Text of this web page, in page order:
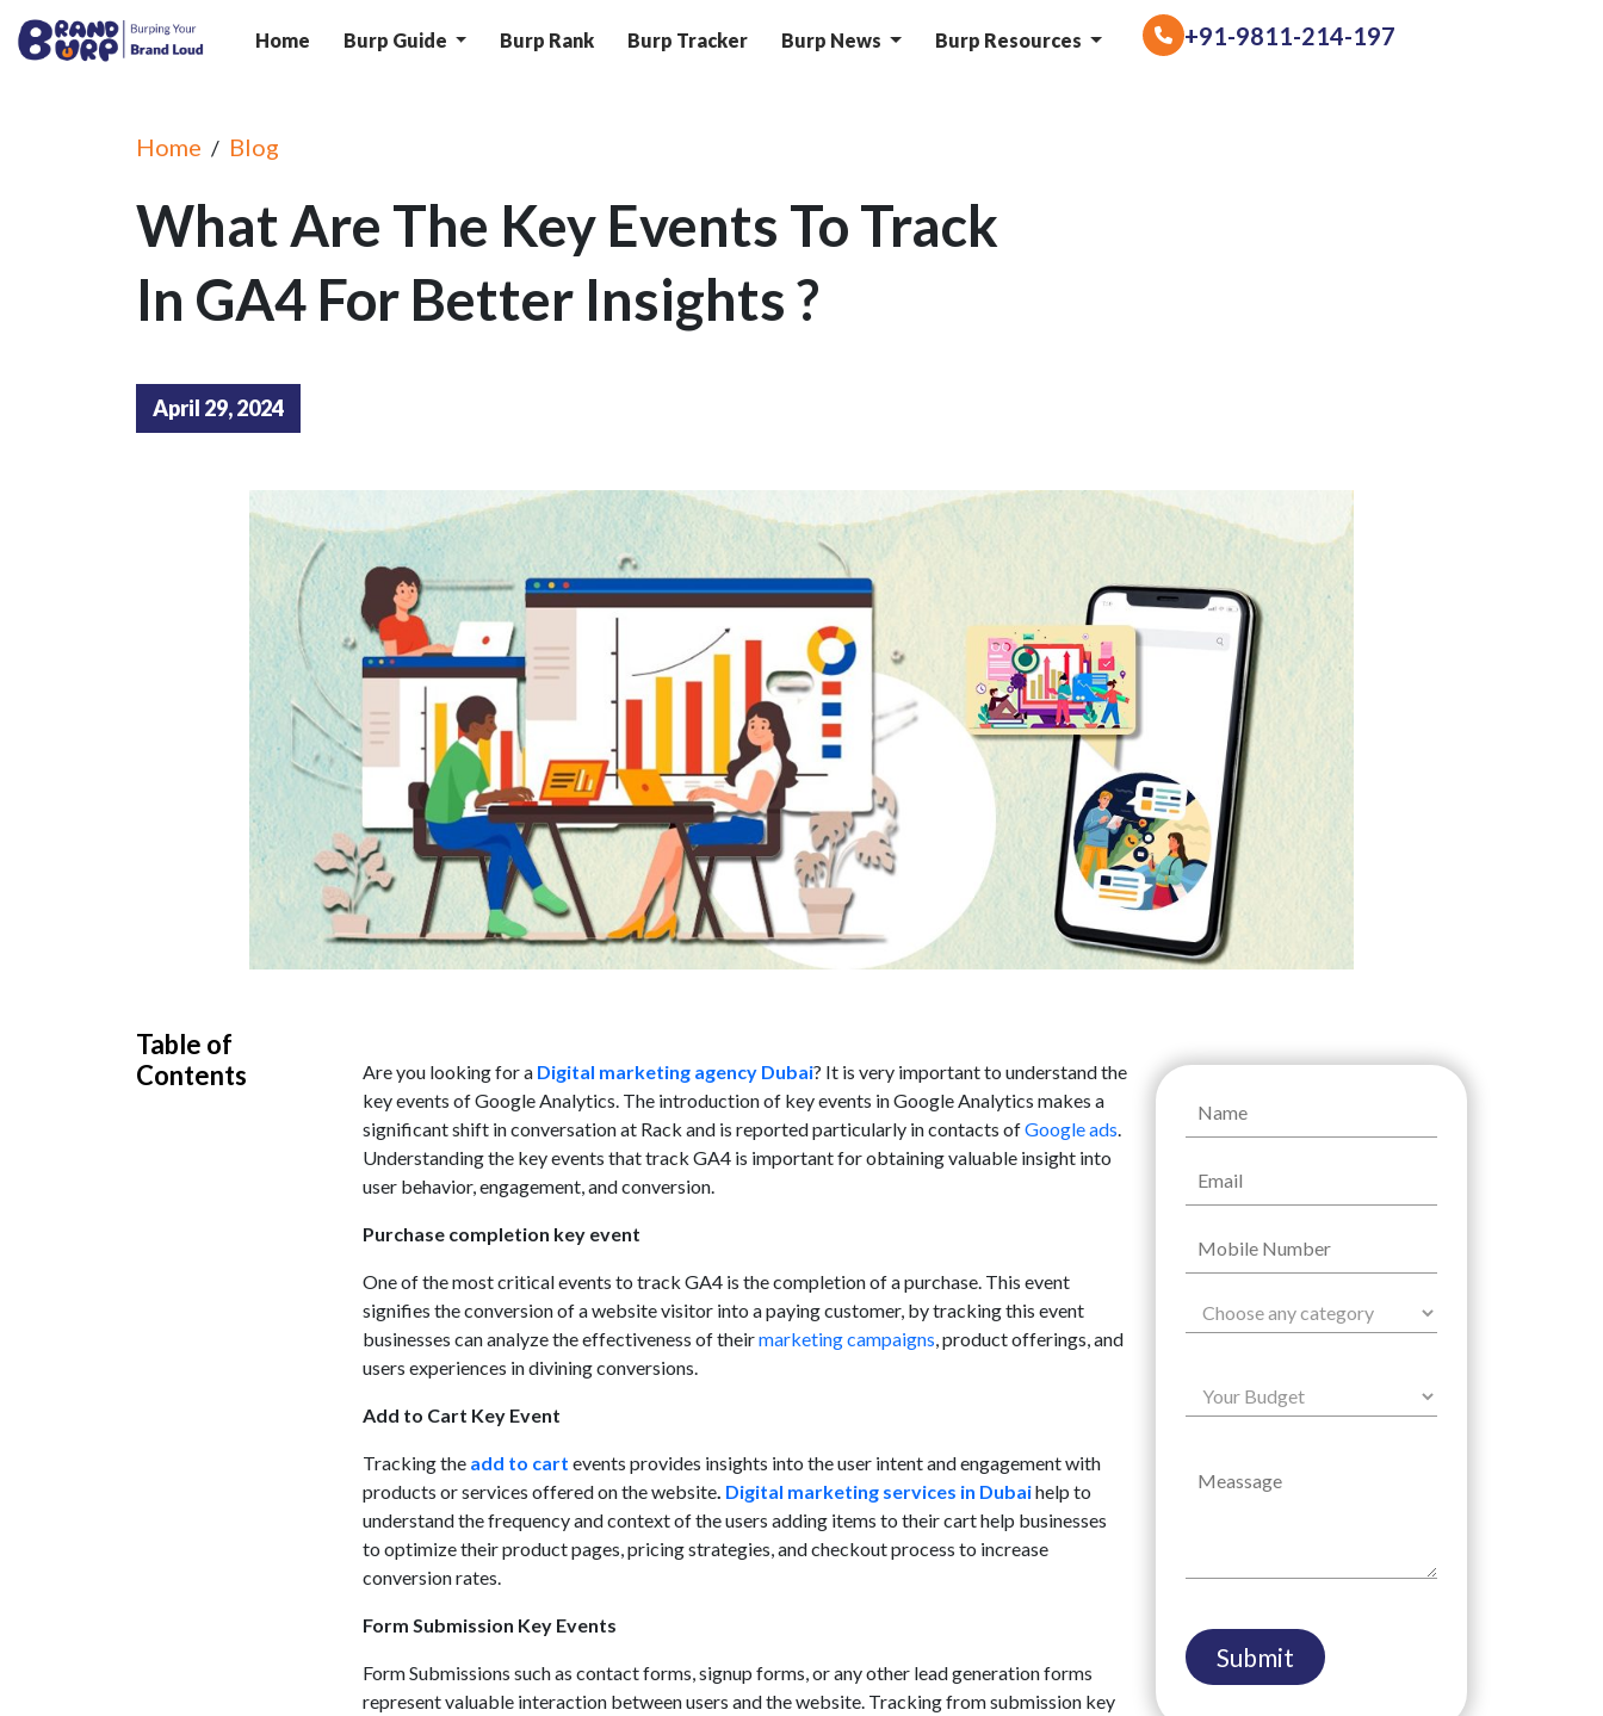
Home Burp Guide Burp Rank Burp Tracker Burp News Burp Resources +91-9811-214-197
Home / Blog
What Are The Key Events To Track
In GA4 For Better Insights ?
April 29, 2024
Table of
Contents
Are you looking for a Digital marketing agency Dubai? It is very important to understand the
key events of Google Analytics. The introduction of key events in Google Analytics makes a
significant shift in conversation at Rack and is reported particularly in contacts ofGoogle ads
Understanding the key events that track GA4 is important for obtaining valuable insight into
user behavior, engagement, and conversion.
Purchase completion key event
One of the most critical events to track GA4 is the completion of a purchase. This event
signifies the conversion of a website visitor into a paying customer, by tracking this event
businesses can analyze the effectiveness of theirmarketing campaigns , product offerings, and
users experiences in divining conversions.
Add to Cart Key Event
Tracking the add to cart events provides insights into the user intent and engagement with
products or services offered on the website Digital marketing services in Dubaihelp to
understand the frequency and context of the users adding items to their cart help businesses
to optimize their product pages, pricing strategies, and checkout process to increase
conversion rates.
Form Submission Key Events
Form Submissions such as contact forms, signup forms, or any other lead generation forms
represent valuable interaction between users and the website. Tracking from submission key